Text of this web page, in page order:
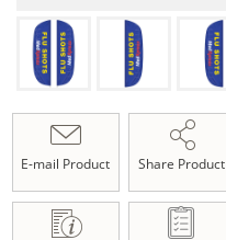
E-mail Product Share Product